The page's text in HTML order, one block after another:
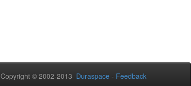
Copyright © 2002-2013 Duraspace - Feedback